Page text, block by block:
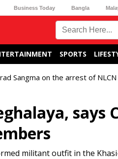
Business Today Bangla
SPORTS
Sangma on the arrest of NLCN
says
militant outfit in the